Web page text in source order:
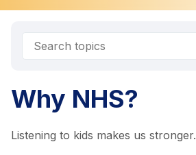
Why NHS?
Listening to kids makes us stronger.